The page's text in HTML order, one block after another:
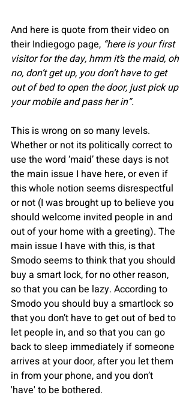
And here is quote from their video on
their Indiegogo page, “here is your first
visitor for the day, hmm it’s the maid, oh
no, don’t get up, you don’t have to get
out of bed to open the door, just pick up
your mobile and pass her in”.
This is wrong on so many levels.
Whether or not its politically correct to
use the word ‘maid’ these days is not
the main issue I have here, or even if
this whole notion seems disrespectful
or not (I was brought up to believe you
should welcome invited people in and
out of your home with a greeting). The
main issue I have with this, is that
Smodo seems to think that you should
buy a smart lock, for no other reason,
so that you can be lazy. According to
Smodo you should buy a smartlock so
that you don’t have to get out of bed to
let people in, and so that you can go
back to sleep immediately if someone
arrives at your door, after you let them
in from your phone, and you don’t
'have' to be bothered.